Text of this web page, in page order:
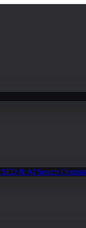
SEO & AI Search